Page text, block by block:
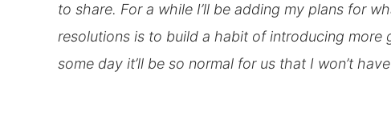
to share. For a while I’ll be adding my plans for
resolutions is to build a habit of introducing more
some day it’ll be so normal for us that I won’t